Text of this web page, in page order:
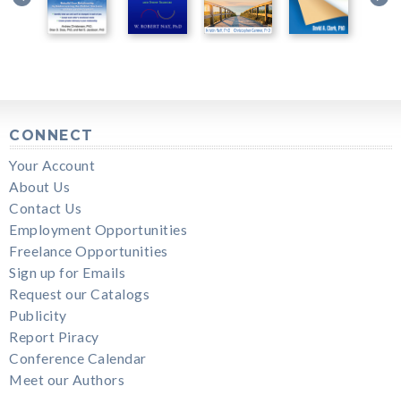
CONNECT
Your Account
About Us
Contact Us
Employment Opportunities
Freelance Opportunities
Sign up for Emails
Request our Catalogs
Publicity
Report Piracy
Conference Calendar
Meet our Authors